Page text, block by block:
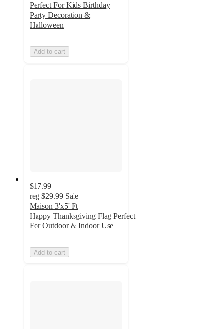
Perfect For Kids Birthday
Party Decoration &
Halloween
Add to cart
$17.99
reg $29.99 Sale
Maison 3'x5' Ft
Happy Thanksgiving Flag Perfect
For Outdoor & Indoor Use
Add to cart